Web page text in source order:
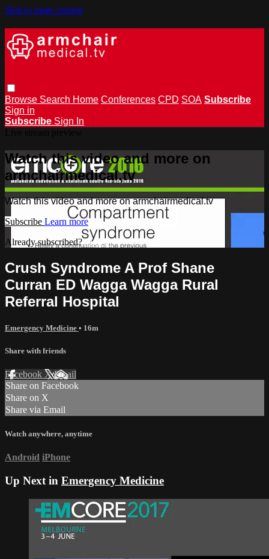
Skip to main content
Browse Search Home Conferences CPD SOA Subscribe
Sign in
Subscribe Sign In
Watch this video and more on
armchairmedical.tv
Watch this video and more on armchairmedical.tv
Subscribe Learn more
Already subscribed?Sign in
Crush Syndrome A Prof Shane
Curran ED Wagga Wagga Rural
Referral Hospital
Emergency Medicine • 16m
Share with friends
Facebook XEmail
Share on Facebook
Share on X
Share via Email
Watch anywhere, anytime
Android iPhone
Up Next in Emergency Medicine